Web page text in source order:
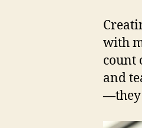
with
count
and
—they